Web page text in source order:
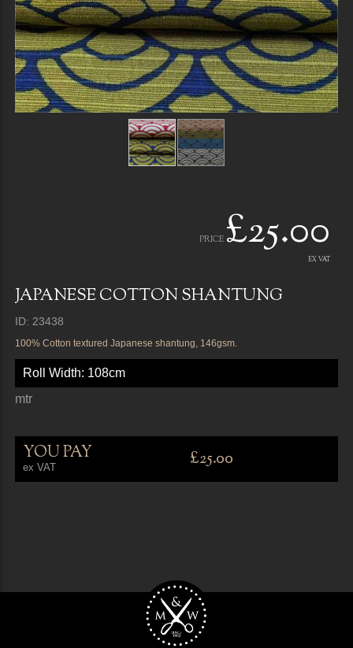
PRICE £25.00
EX VAT
JAPANESE COTTON SHANTUNG
ID: 23438
100% Cotton textured Japanese shantung, 146gsm.
Roll Width: 108cm
mtr
YOU PAY
ex VAT £25.00